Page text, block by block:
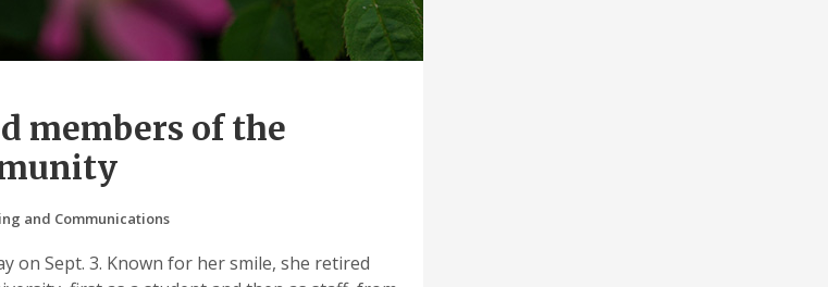
members of the
and Communications
on Sept. 3. Known for her smile, she retired